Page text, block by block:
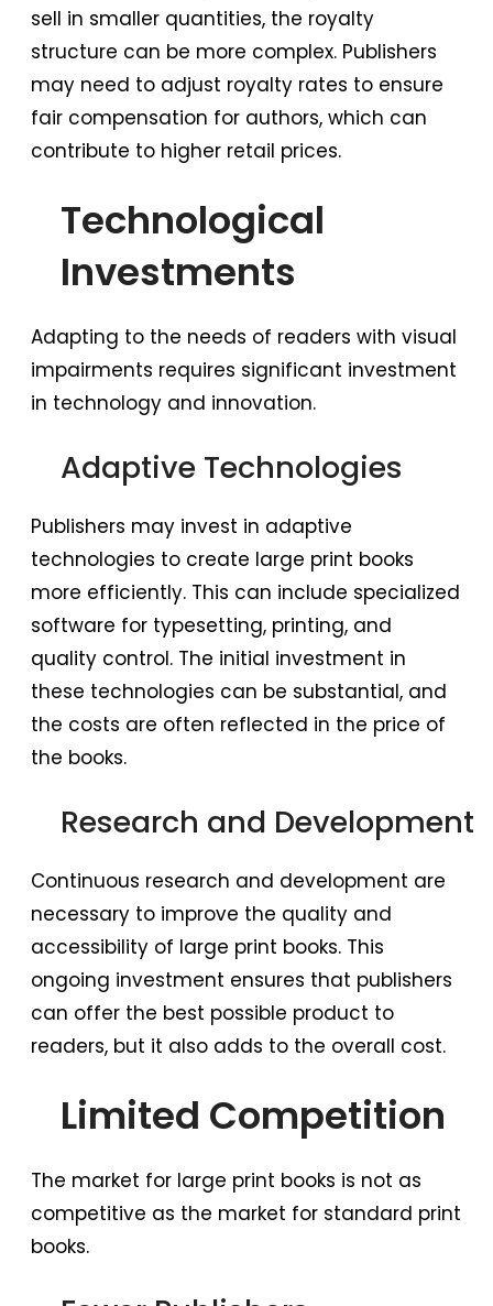
sell in smaller quantities, the royalty
structure can be more complex. Publishers
may need to adjust royalty rates to ensure
fair compensation for authors, which can
contribute to higher retail prices.
Technological
Investments
Adapting to the needs of readers with visual
impairments requires significant investment
in technology and innovation.
Adaptive Technologies
Publishers may invest in adaptive
technologies to create large print books
more efficiently. This can include specialized
software for typesetting, printing, and
quality control. The initial investment in
these technologies can be substantial, and
the costs are often reflected in the price of
the books.
Research and Development
Continuous research and development are
necessary to improve the quality and
accessibility of large print books. This
ongoing investment ensures that publishers
can offer the best possible product to
readers, but it also adds to the overall cost.
Limited Competition
The market for large print books is not as
competitive as the market for standard print
books.